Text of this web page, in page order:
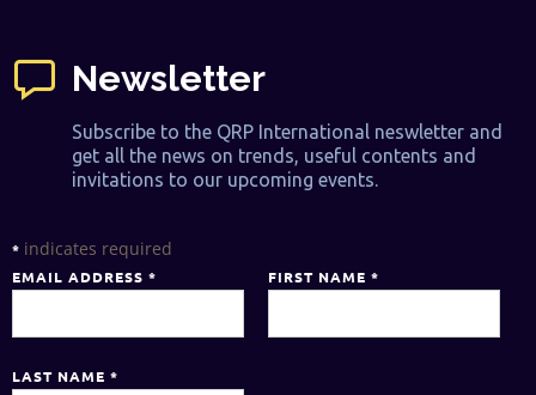
Newsletter
Subscribe to the QRP International neswletter and
get all the news on trends, useful contents and
invitations to our upcoming events.
* indicates required
EMAIL ADDRESS * FIRST NAME *
LAST NAME *